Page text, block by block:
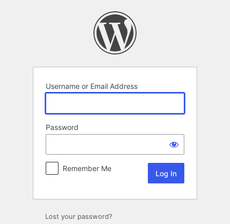
Username or Email Address
Password
Remember Me
Lost your password?